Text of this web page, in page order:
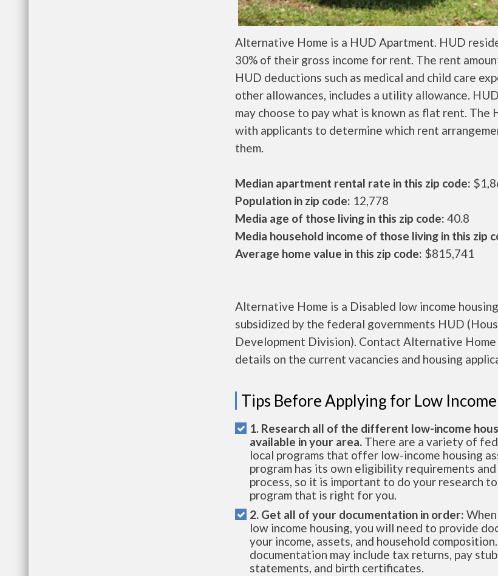
Alternative Home is a HUD Apartment. HUD
30% of their gross income for rent. The rent
HUD deductions such as medical and child care
other allowances, includes a utility allowance.
may choose to pay what is known as flat rent. The
with applicants to determine which rent
them.
Median apartment rental rate in this zip code:
Population in zip code: 12,778
Media age of those living in this zip code: 40.8
Media household income of those living in this zip
Average home value in this zip code: $815,741
Alternative Home is a Disabled low income
subsidized by the federal governments HUD
Development Division). Contact Alternative
details on the current vacancies and housing
Tips Before Applying for Low
1. Research all of the different low-income
available in your area. There are a variety of
local programs that offer low-income housing
program has its own eligibility requirements
process, so it is important to do your research
program that is right for you.
2. Get all of your documentation in order:
low income housing, you will need to provide
your income, assets, and household
documentation may include tax returns, pay
statements, and birth certificates.